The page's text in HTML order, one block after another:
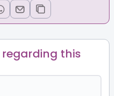
this